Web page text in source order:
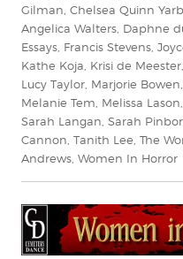
Gilman Chelsea Quinn
Angelica Walters Daphne
Essays Francis Stevens
Kathe Koja Krisi de Meester
Lucy Taylor Marjorie Bowen
Melanie Tem Melissa Lason
Sarah Langan Sarah
Cannon Tanith Lee The
Andrews Women In Horror